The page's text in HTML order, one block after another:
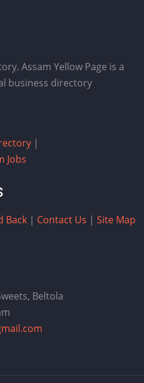
Assam Yellow Page is a
business directory
|
Jobs
Back | Contact Us | Site Map
Beltola